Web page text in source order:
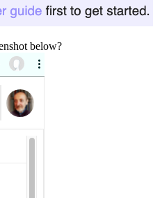
below?